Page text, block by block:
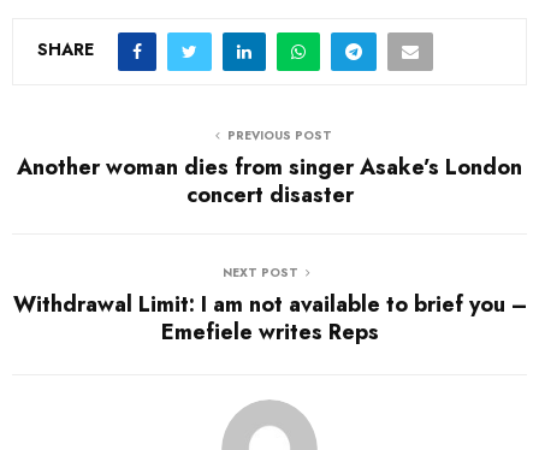
SHARE
PREVIOUS POST
Another woman dies from singer Asake’s London
concert disaster
NEXT POST
Withdrawal Limit: I am not available to brief you –
Emefiele writes Reps